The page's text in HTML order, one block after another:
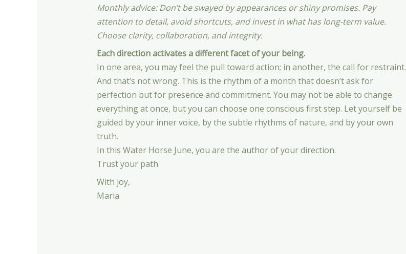
Monthly advice: Don’t be swayed by appearances or shiny promises. Pay
attention to detail, avoid shortcuts, and invest in what has long-term value.
Choose clarity, collaboration, and integrity.
Each direction activates a different facet of your being.
In one area, you may feel the pull toward action; in another, the call for restraint.
And that’s not wrong. This is the rhythm of a month that doesn’t ask for
perfection but for presence and commitment. You may not be able to change
everything at once, but you can choose one conscious first step. Let yourself be
guided by your inner voice, by the subtle rhythms of nature, and by your own
truth.
In this Water Horse June, you are the author of your direction.
Trust your path.
With joy,
Maria